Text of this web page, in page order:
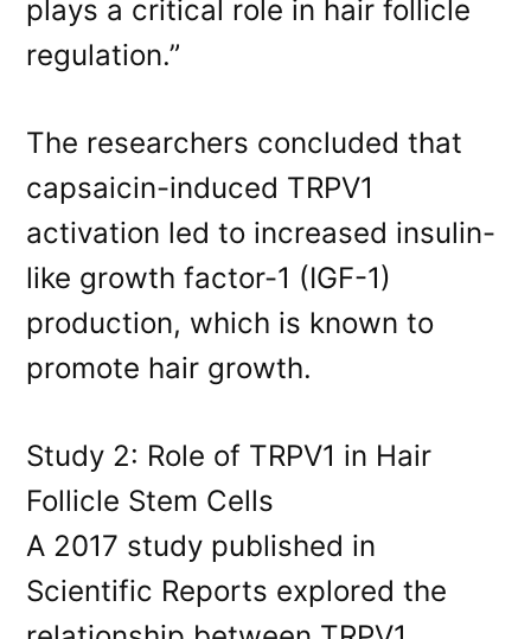
plays a critical role in hair follicle
regulation.”
The researchers concluded that
capsaicin-induced TRPV1
activation led to increased insulin-
like growth factor-1 (IGF-1)
production, which is known to
promote hair growth.
Study 2: Role of TRPV1 in Hair
Follicle Stem Cells
A 2017 study published in
Scientific Reports explored the